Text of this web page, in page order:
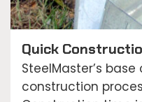
Quick
SteelMaster’s
construction